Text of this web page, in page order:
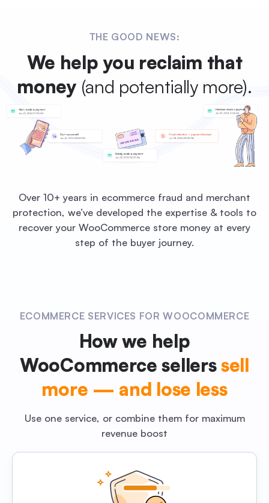
THE GOOD NEWS:
We help you reclaim that
money (and potentially more).
Over 10+ years in ecommerce fraud and merchant
protection, we’ve developed the expertise & tools to
recover your WooCommerce store money at every
step of the buyer journey.
ECOMMERCE SERVICES FOR WOOCOMMERCE
How we help
WooCommerce sellerssell
more — and lose less
Use one service, or combine them for maximum
revenue boost